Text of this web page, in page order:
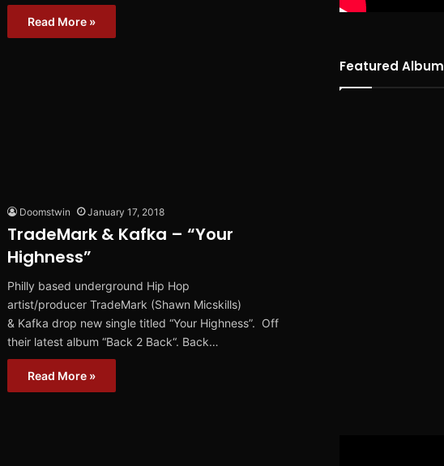
Read More »
Doomstwin January 17, 2018
TradeMark & Kafka – “Your
Highness”
Philly based underground Hip Hop
artist/producer TradeMark (Shawn Micskills)
& Kafka drop new single titled “Your Highness”. Off
their latest album “Back 2 Back“. Back…
Read More »
Featured Album